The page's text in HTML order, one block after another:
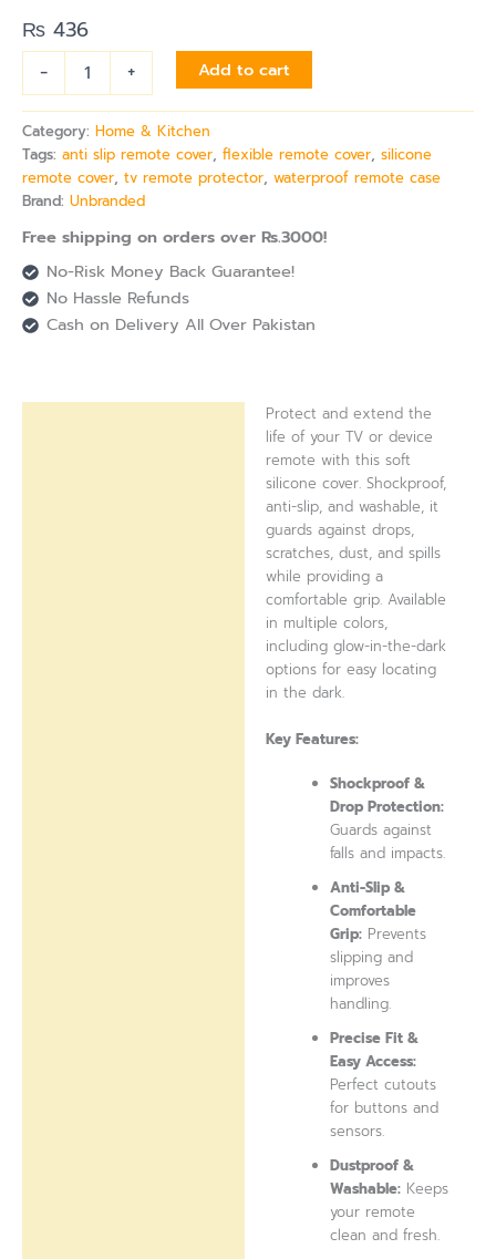
₨ 436
-
+ Add to cart
Category: Home & Kitchen
Tags: anti slip remote cover, flexible remote cover, silicone
remote cover, tv remote protector, waterproof remote case
Brand: Unbranded
Free shipping on orders over Rs.3000!
No-Risk Money Back Guarantee!
No Hassle Refunds
Cash on Delivery All Over Pakistan
Protect and extend the
life of your TV or device
remote with this soft
silicone cover. Shockproof,
anti-slip, and washable, it
guards against drops,
scratches, dust, and spills
while providing a
comfortable grip. Available
in multiple colors,
including glow-in-the-dark
options for easy locating
in the dark.
Key Features:
Shockproof &
Drop Protection:
Guards against
falls and impacts.
Anti-Slip &
Comfortable
Grip: Prevents
slipping and
improves
handling.
Precise Fit &
Easy Access:
Perfect cutouts
for buttons and
sensors.
Dustproof &
Washable: Keeps
your remote
clean and fresh.